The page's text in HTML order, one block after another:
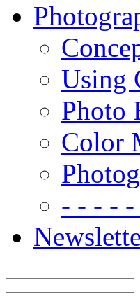
Using
Photo
Color
- - - -